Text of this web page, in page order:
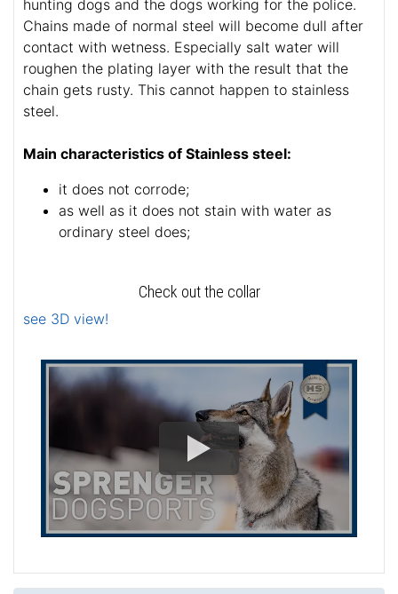
hunting dogs and the dogs working for the police.
Chains made of normal steel will become dull after
contact with wetness. Especially salt water will
roughen the plating layer with the result that the
chain gets rusty. This cannot happen to stainless
steel.
Main characteristics of Stainless steel:
it does not corrode;
as well as it does not stain with water as
ordinary steel does;
Check out the collar
see 3D view!